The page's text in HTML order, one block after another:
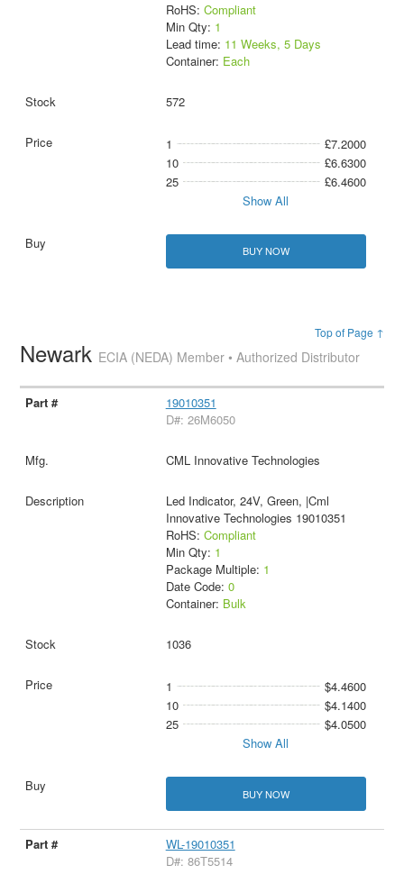
RoHS: Compliant
Min Qty: 1
Lead time: 11 Weeks, 5 Days
Container: Each
572
1
£7.2000
10
£6.6300
25
£6.4600
Show All
BUY NOW
Top of Page ↑
Newark ECIA (NEDA) Member • Authorized Distributor
19010351
D#: 26M6050
CML Innovative Technologies
Led Indicator, 24V, Green, |Cml
Innovative Technologies 19010351
RoHS: Compliant
Min Qty: 1
Package Multiple: 1
Date Code: 0
Container: Bulk
1036
1
$4.4600
10
$4.1400
25
$4.0500
Show All
BUY NOW
WL-19010351
D#: 86T5514